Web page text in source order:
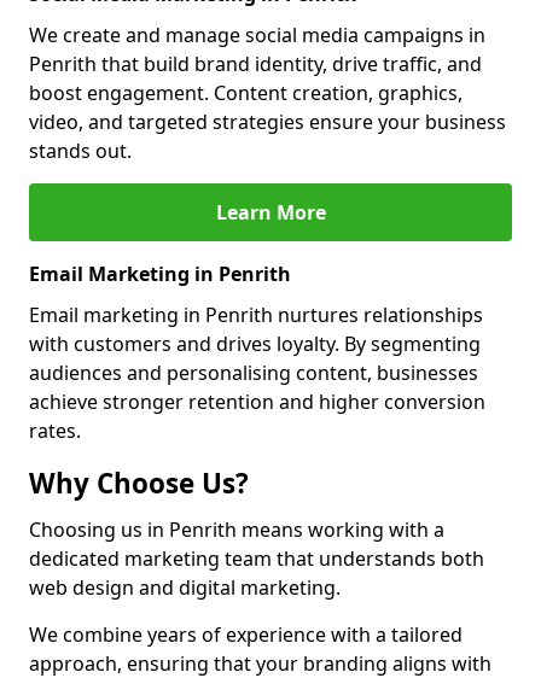
We create and manage social media campaigns in
Penrith that build brand identity, drive traffic, and
boost engagement. Content creation, graphics,
video, and targeted strategies ensure your business
stands out.
Learn More
Email Marketing in Penrith
Email marketing in Penrith nurtures relationships
with customers and drives loyalty. By segmenting
audiences and personalising content, businesses
achieve stronger retention and higher conversion
rates.
Why Choose Us?
Choosing us in Penrith means working with a
dedicated marketing team that understands both
web design and digital marketing.
We combine years of experience with a tailored
approach, ensuring that your branding aligns with